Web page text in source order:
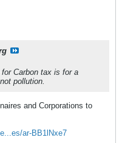
Carbon tax is for a
pollution.
and Corporations to
ar-BB1lNxe7